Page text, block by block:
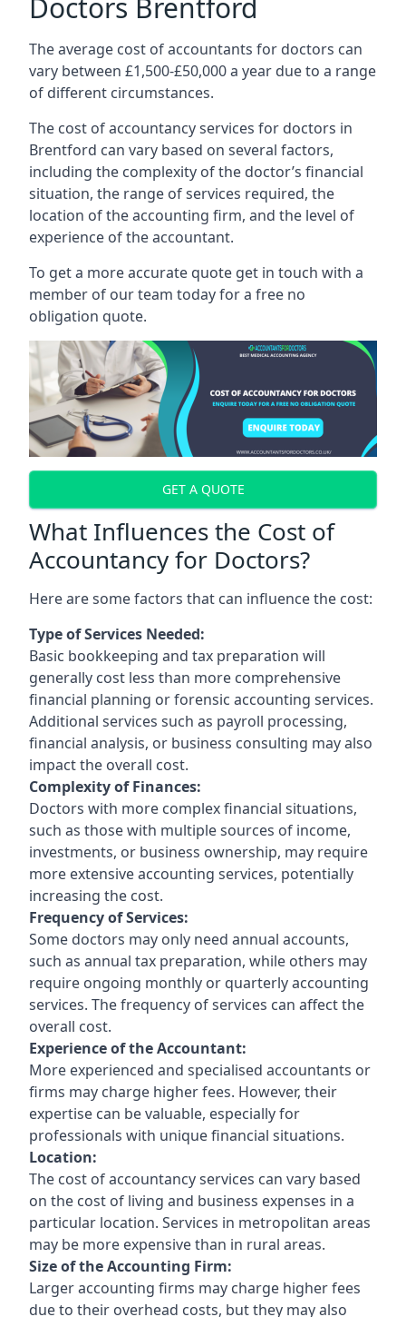
Doctors Brentford
The average cost of accountants for doctors can
vary between £1,500-£50,000 a year due to a range
of different circumstances.
The cost of accountancy services for doctors in
Brentford can vary based on several factors,
including the complexity of the doctor’s financial
situation, the range of services required, the
location of the accounting firm, and the level of
experience of the accountant.
To get a more accurate quote get in touch with a
member of our team today for a free no
obligation quote.
GET A QUOTE
What Influences the Cost of
Accountancy for Doctors?
Here are some factors that can influence the cost:
Type of Services Needed:
Basic bookkeeping and tax preparation will
generally cost less than more comprehensive
financial planning or forensic accounting services.
Additional services such as payroll processing,
financial analysis, or business consulting may also
impact the overall cost.
Complexity of Finances:
Doctors with more complex financial situations,
such as those with multiple sources of income,
investments, or business ownership, may require
more extensive accounting services, potentially
increasing the cost.
Frequency of Services:
Some doctors may only need annual accounts,
such as annual tax preparation, while others may
require ongoing monthly or quarterly accounting
services. The frequency of services can affect the
overall cost.
Experience of the Accountant:
More experienced and specialised accountants or
firms may charge higher fees. However, their
expertise can be valuable, especially for
professionals with unique financial situations.
Location:
The cost of accountancy services can vary based
on the cost of living and business expenses in a
particular location. Services in metropolitan areas
may be more expensive than in rural areas.
Size of the Accounting Firm:
Larger accounting firms may charge higher fees
due to their overhead costs, but they may also